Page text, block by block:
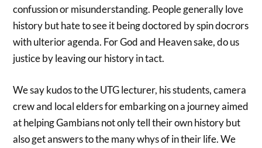
confussion or misunderstanding. People generally love
history but hate to see it being doctored by spin docrors
with ulterior agenda. For God and Heaven sake, do us
justice by leaving our history in tact.
We say kudos to the UTG lecturer, his students, camera
crew and local elders for embarking on a journey aimed
at helping Gambians not only tell their own history but
also get answers to the many whys of in their life. We